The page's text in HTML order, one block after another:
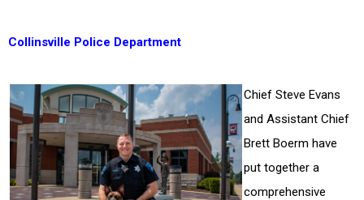
Collinsville Police Department
Chief Steve Evans
and Assistant Chief
Brett Boerm have
put together a
comprehensive